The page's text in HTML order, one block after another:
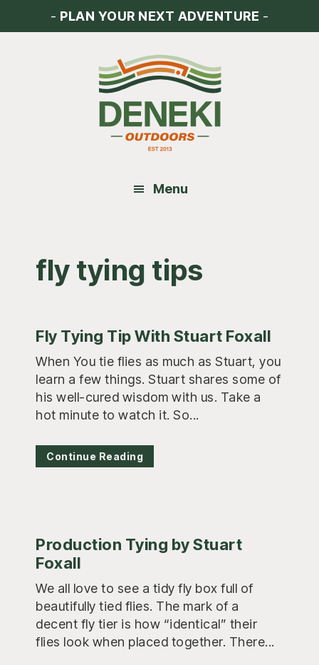
- PLAN YOUR NEXT ADVENTURE -
Menu
fly tying tips
Fly Tying Tip With Stuart Foxall
When You tie flies as much as Stuart, you
learn a few things. Stuart shares some of
his well-cured wisdom with us. Take a
hot minute to watch it. So...
Continue Reading
Production Tying by Stuart
Foxall
We all love to see a tidy fly box full of
beautifully tied flies. The mark of a
decent fly tier is how “identical” their
flies look when placed together. There...